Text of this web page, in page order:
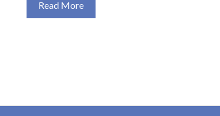
Read More